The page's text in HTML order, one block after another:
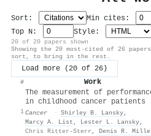
Sort: Min cites:
Top N:
Style:
20 of 20 papers shown
Showing the 20 most-cited of 26
sort, to bring in the rest.
Load more (20 of 26)
# Work
1
The measurement of
in childhood cancer patients
Cancer · Shirley B. Lansky,
Marcy A. List , Lester L. Lansky,
Chris Ritter-Sterr , Denis R.